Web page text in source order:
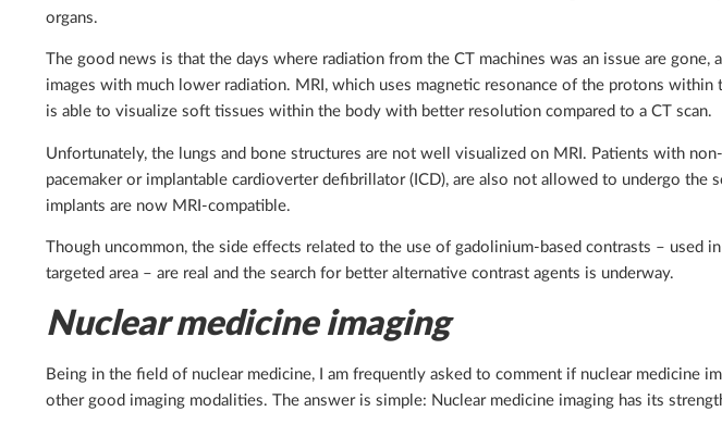
organs.
The good news is that the days where radiation from the CT machines was an issue are gone,
images with much lower radiation. MRI, which uses magnetic resonance of the protons
is able to visualize soft tissues within the body with better resolution compared to a CT scan.
Unfortunately, the lungs and bone structures are not well visualized on MRI. Patients with
pacemaker or implantable cardioverter defibrillator (ICD), are also not allowed to undergo the
implants are now MRI-compatible.
Though uncommon, the side effects related to the use of gadolinium-based contrasts – used
targeted area – are real and the search for better alternative contrast agents is underway.
Nuclear medicine imaging
Being in the field of nuclear medicine, I am frequently asked to comment if nuclear medicine
other good imaging modalities. The answer is simple: Nuclear medicine imaging has its